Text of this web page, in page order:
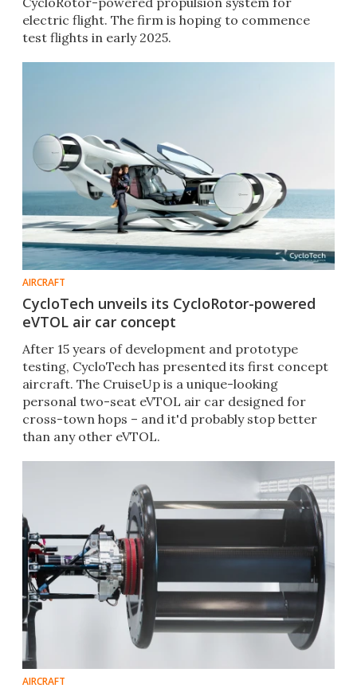
electric flight. The firm is hoping to commence
test flights in early 2025.
AIRCRAFT
CycloTech unveils its CycloRotor-powered
eVTOL air car concept
After 15 years of development and prototype
testing, CycloTech has presented its first concept
aircraft. The CruiseUp is a unique-looking
personal two-seat eVTOL air car designed for
cross-town hops – and it'd probably stop better
than any other eVTOL.
AIRCRAFT